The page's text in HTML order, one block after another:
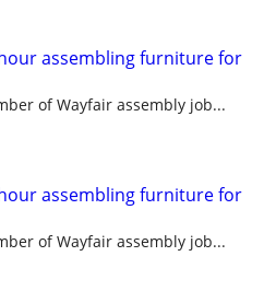
assembling furniture for
of Wayfair assembly job...
assembling furniture for
of Wayfair assembly job...